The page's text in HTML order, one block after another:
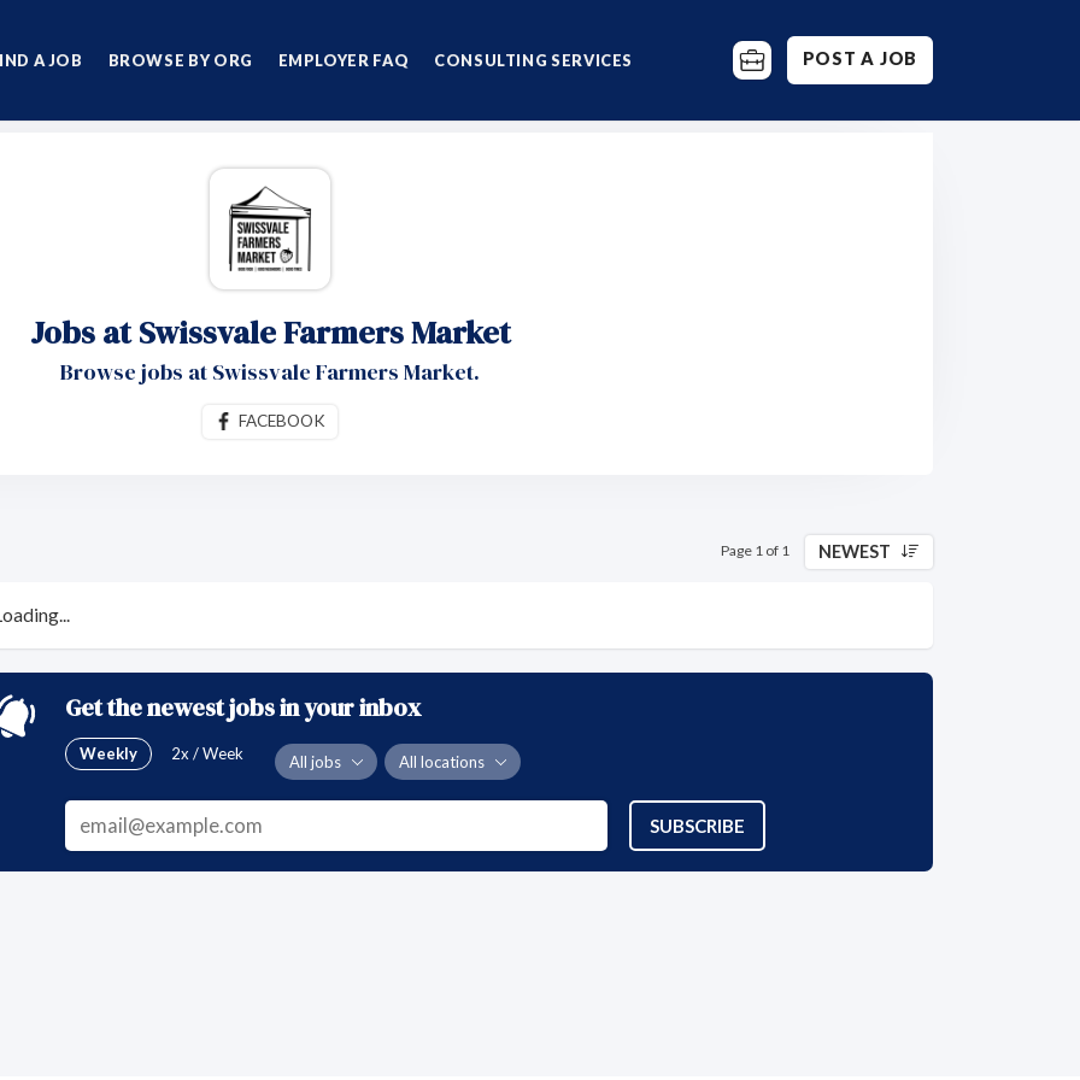
A JOB BROWSE BY ORG EMPLOYER FAQ CONSULTING SERVICES POST A JOB
Jobs at Swissvale Farmers Market
Browse jobs at Swissvale Farmers Market.
FACEBOOK
Page 1 of 1 NEWEST
Get the newest jobs in your inbox
Weekly 2x / Week All jobs All locations
SUBSCRIBE